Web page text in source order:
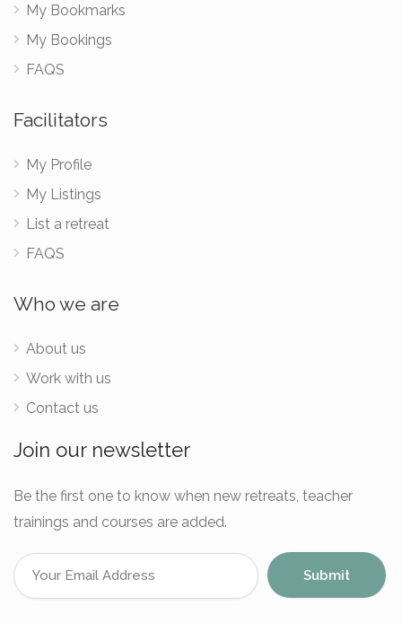
My Bookmarks
My Bookings
FAQS
Facilitators
My Profile
My Listings
List a retreat
FAQS
Who we are
About us
Work with us
Contact us
Join our newsletter
Be the first one to know when new retreats, teacher
trainings and courses are added.